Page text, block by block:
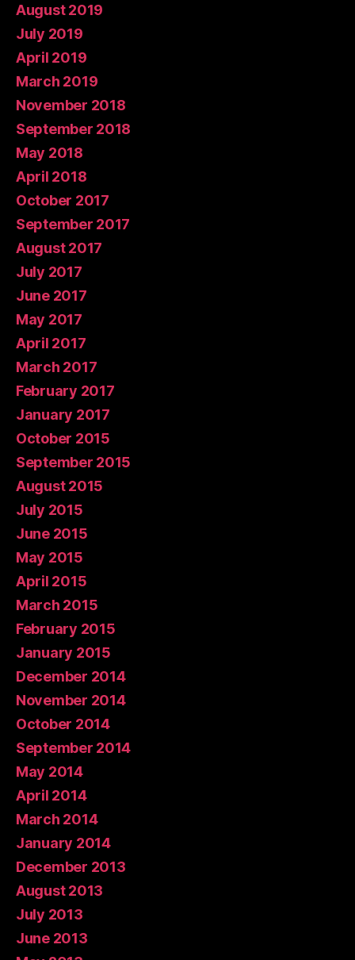
August 2019
July 2019
April 2019
March 2019
November 2018
September 2018
May 2018
April 2018
October 2017
September 2017
August 2017
July 2017
June 2017
May 2017
April 2017
March 2017
February 2017
January 2017
October 2015
September 2015
August 2015
July 2015
June 2015
May 2015
April 2015
March 2015
February 2015
January 2015
December 2014
November 2014
October 2014
September 2014
May 2014
April 2014
March 2014
January 2014
December 2013
August 2013
July 2013
June 2013